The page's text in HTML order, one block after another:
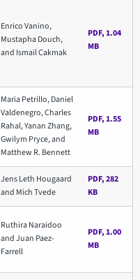
Enrico Vanino,
Mustapha Douch,
and Ismail Cakmak
PDF, 1.04
MB
Maria Petrillo, Daniel
Valdenegro, Charles
Rahal, Yanan Zhang,
Gwilym Pryce, and
Matthew R. Bennett
PDF, 1.55
MB
Jens Leth Hougaard
and Mich Tvede
PDF, 282
KB
Ruthira Naraidoo
and Juan Paez-
Farrell
PDF, 1.00
MB